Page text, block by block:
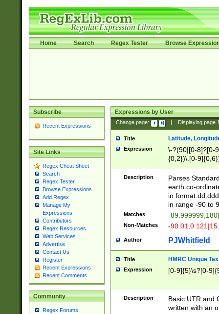
Home Search Regex Tester Browse
Subscribe
Recent Expressions
Site Links
Regex Cheat Sheet
Search
Regex Tester
Browse Expressions
Add Regex
Manage My
Expressions
Contributors
Regex Resources
Web Services
Advertise
Contact Us
Register
Recent Expressions
Recent Comments
Community
Regex Forums
Expressions by User
Change page: Displaying page
Title Latitude,
Expression
\-?(90|[0-8]?[0-
{0,2})\.[0-
Description
Parses
earth co-
in format
in range -90 to
Matches -
Non-Matches -
Author PJWhitfield
Title HMRC Unique
Expression [0-9]{5}\s?[0-
Description
Basic UTR and
written with an